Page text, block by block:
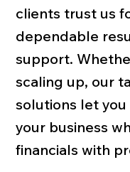
clients trust us
dependable
support.
scaling up, our
solutions let
your business
financials with